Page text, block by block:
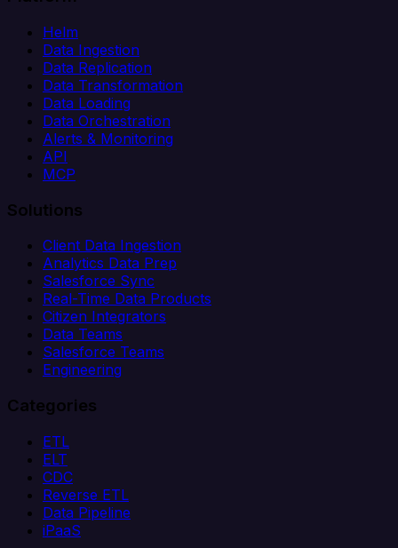
Helm
Data Ingestion
Data Replication
Data Transformation
Data Loading
Data Orchestration
Alerts & Monitoring
API
MCP
Solutions
Client Data Ingestion
Analytics Data Prep
Salesforce Sync
Real-Time Data Products
Citizen Integrators
Data Teams
Salesforce Teams
Engineering
Categories
ETL
ELT
CDC
Reverse ETL
Data Pipeline
iPaaS